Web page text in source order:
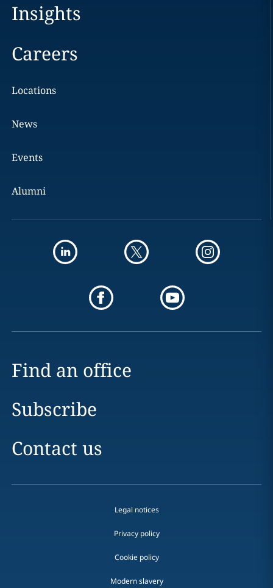
Insights
Careers
Locations
News
Events
Alumni
Find an office
Subscribe
Contact us
Legal notices
Privacy policy
Cookie policy
Modern slavery